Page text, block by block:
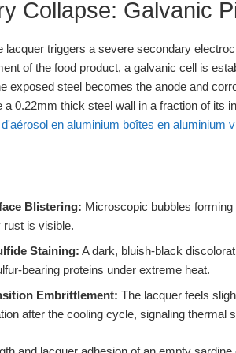
Collapse: Galvanic
lacquer triggers a severe secondary
of the food product, a galvanic cell is
exposed steel becomes the anode and
a 0.22mm thick steel wall in a fraction of its
en aluminium boîtes en aluminium
Blistering: Microscopic bubbles
rust is visible.
Staining: A dark, bluish-black
bearing proteins under extreme heat.
Embrittlement: The lacquer feels
after the cooling cycle, signaling thermal